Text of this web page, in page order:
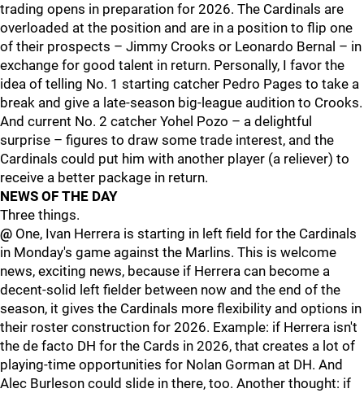
trading opens in preparation for 2026. The Cardinals are
overloaded at the position and are in a position to flip one
of their prospects – Jimmy Crooks or Leonardo Bernal – in
exchange for good talent in return. Personally, I favor the
idea of telling No. 1 starting catcher Pedro Pages to take a
break and give a late-season big-league audition to Crooks.
And current No. 2 catcher Yohel Pozo – a delightful
surprise – figures to draw some trade interest, and the
Cardinals could put him with another player (a reliever) to
receive a better package in return.
NEWS OF THE DAY
Three things.
@ One, Ivan Herrera is starting in left field for the Cardinals
in Monday's game against the Marlins. This is welcome
news, exciting news, because if Herrera can become a
decent-solid left fielder between now and the end of the
season, it gives the Cardinals more flexibility and options in
their roster construction for 2026. Example: if Herrera isn't
the de facto DH for the Cards in 2026, that creates a lot of
playing-time opportunities for Nolan Gorman at DH. And
Alec Burleson could slide in there, too. Another thought: if